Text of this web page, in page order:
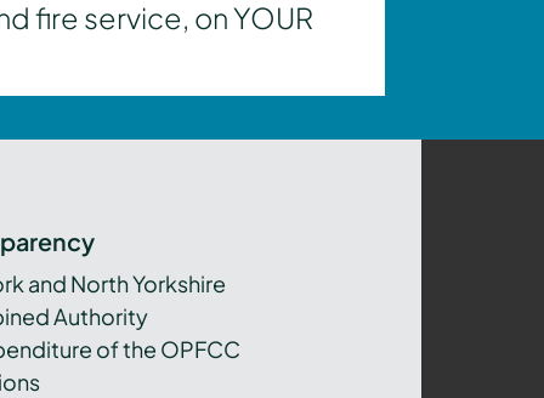
fire service, on YOUR
and North Yorkshire
Authority
of the OPFCC